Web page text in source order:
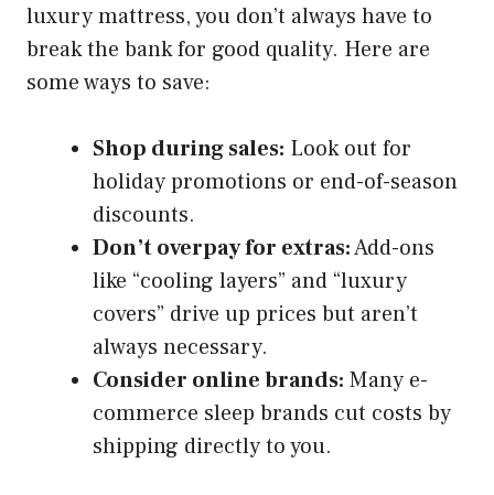
luxury mattress, you don’t always have to
break the bank for good quality. Here are
some ways to save:
Shop during sales: Look out for
holiday promotions or end-of-season
discounts.
Don’t overpay for extras:Add-ons
like “cooling layers” and “luxury
covers” drive up prices but aren’t
always necessary.
Consider online brands: Many e-
commerce sleep brands cut costs by
shipping directly to you.